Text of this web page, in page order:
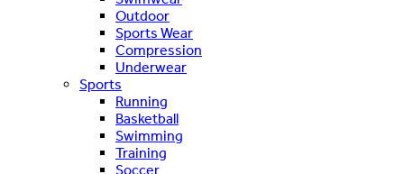
Outdoor
Sports Wear
Compression
Underwear
Sports
Running
Basketball
Swimming
Training
Soccer